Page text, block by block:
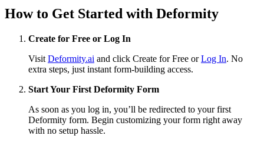
How to Get Started with Deformity
Create for Free or Log In
Visit Deformity.ai and click Create for Free or Log In. No
extra steps, just instant form-building access.
Start Your First Deformity Form
As soon as you log in, you’ll be redirected to your first
Deformity form. Begin customizing your form right away
with no setup hassle.